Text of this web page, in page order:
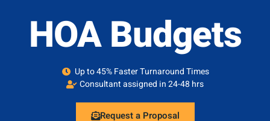
HOA Budgets
Up to 45% Faster Turnaround Times
Consultant assigned in 24-48 hrs
Request a Proposal